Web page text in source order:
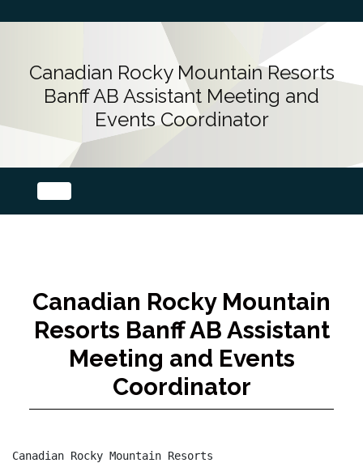
Canadian Rocky Mountain Resorts
Banff AB Assistant Meeting and
Events Coordinator
Canadian Rocky Mountain
Resorts Banff AB Assistant
Meeting and Events
Coordinator
Canadian Rocky Mountain Resorts